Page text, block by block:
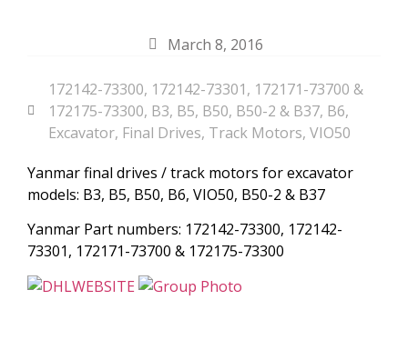
March 8, 2016
172142-73300, 172142-73301, 172171-73700 &
172175-73300, B3, B5, B50, B50-2 & B37, B6,
Excavator, Final Drives, Track Motors, VIO50
Yanmar final drives / track motors for excavator
models: B3, B5, B50, B6, VIO50, B50-2 & B37
Yanmar Part numbers: 172142-73300, 172142-
73301, 172171-73700 & 172175-73300